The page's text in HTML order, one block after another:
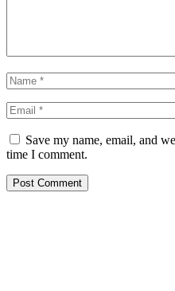
Save my name, email, and
time I comment.